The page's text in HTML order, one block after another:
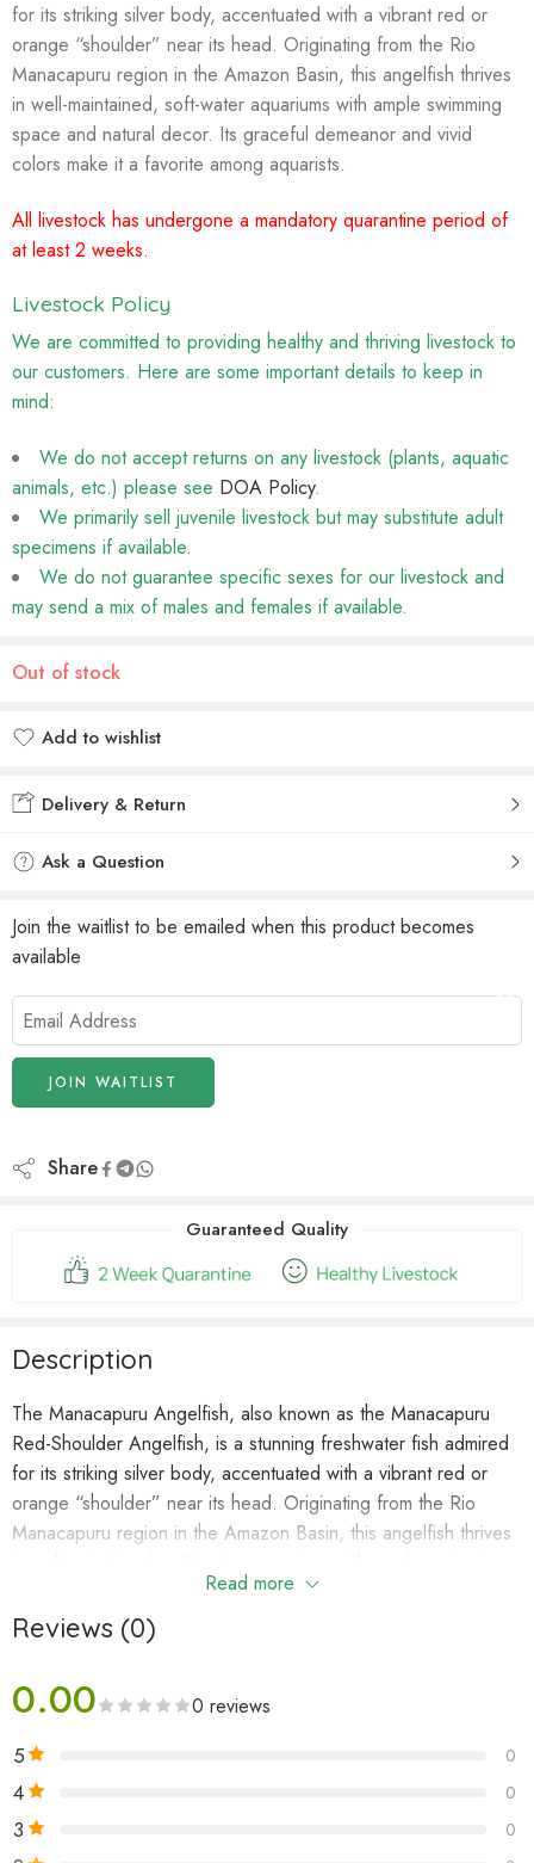
for its striking silver body, accentuated with a vibrant red or
orange “shoulder” near its head. Originating from the Rio
Manacapuru region in the Amazon Basin, this angelfish thrives
in well-maintained, soft-water aquariums with ample swimming
space and natural decor. Its graceful demeanor and vivid
colors make it a favorite among aquarists.
All livestock has undergone a mandatory quarantine period of
at least 2 weeks.
Livestock Policy
We are committed to providing healthy and thriving livestock to
our customers. Here are some important details to keep in
mind:
We do not accept returns on any livestock (plants, aquatic
animals, etc.) please see DOA Policy.
We primarily sell juvenile livestock but may substitute adult
specimens if available.
We do not guarantee specific sexes for our livestock and
may send a mix of males and females if available.
Out of stock
Add to wishlist
Delivery & Return
Ask a Question
Join the waitlist to be emailed when this product becomes
available
Enter
your
email
address
to
the
product
JOIN WAITLIST
Share
Guaranteed Quality
Description
The Manacapuru Angelfish, also known as the Manacapuru
Red-Shoulder Angelfish, is a stunning freshwater fish admired
for its striking silver body, accentuated with a vibrant red or
orange “shoulder” near its head. Originating from the Rio
Manacapuru region in the Amazon Basin, this angelfish thrives
space and natural decor. Its graceful demeanor and vivid
colors make it a favorite among aquarists.
Natural Habitat
waters of the Rio Negro and its tributaries. These habitats are
typically warm, soft, and acidic, with dark, tannin-stained
waters. Dense vegetation and submerged roots provide
shelter and breeding grounds.
Read more
Reviews (0)
0.00 0 reviews
5 0
4 0
3 0